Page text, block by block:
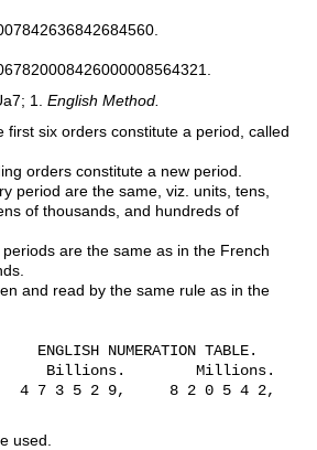
1. English Method.
first six orders constitute a period, called
orders constitute a new period.
period are the same, viz. units, tens,
of thousands, and hundreds of
are the same as in the French
and read by the same rule as in the
ENGLISH NUMERATION TABLE.
Billions.        Millions.
4 7 3 5 2 9,     8 2 0 5 4 2,
used.